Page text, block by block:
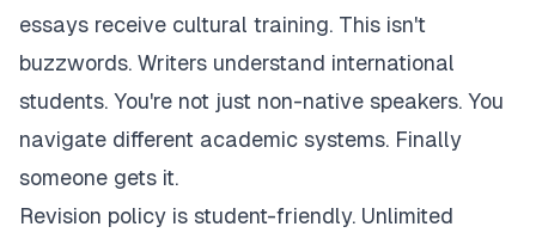
essays receive cultural training. This isn't
buzzwords. Writers understand international
students. You're not just non-native speakers. You
navigate different academic systems. Finally
someone gets it.
Revision policy is student-friendly. Unlimited